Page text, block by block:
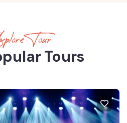
Tour
Tours